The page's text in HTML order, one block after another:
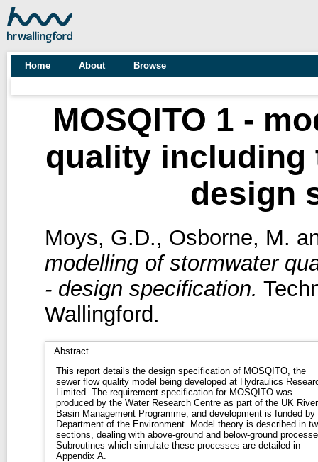
Home About Browse
MOSQITO 1 -
quality including
design
Moys, G.D., Osborne, M.
modelling of stormwater
- design specification.
Wallingford.
Abstract
This report details the design specification of MOSQITO, the
sewer flow quality model being developed at Hydraulics
Limited. The requirement specification for MOSQITO was
produced by the Water Research Centre as part of the UK River
Basin Management Programme, and development is funded by
Department of the Environment. Model theory is described in
sections, dealing with above-ground and below-ground
Subroutines which simulate these processes are detailed in
Appendix A.